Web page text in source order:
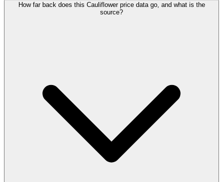
How far back does this Cauliflower price data go, and what is the
source?